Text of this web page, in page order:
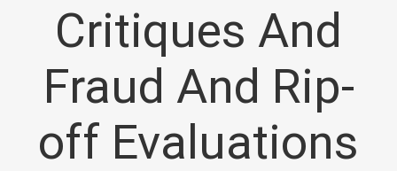
Critiques And
Fraud And Rip-
off Evaluations